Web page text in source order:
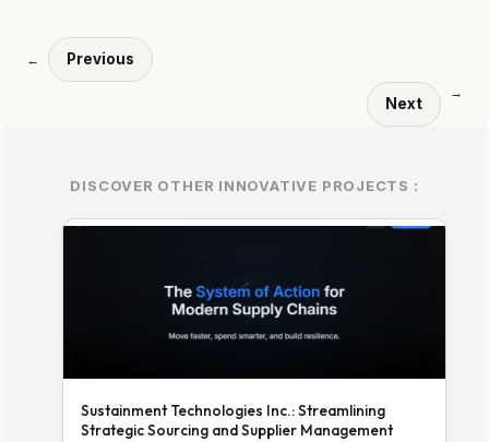
← Previous
Next
→
DISCOVER OTHER INNOVATIVE PROJECTS :
Sustainment Technologies Inc.: Streamlining
Strategic Sourcing and Supplier Management